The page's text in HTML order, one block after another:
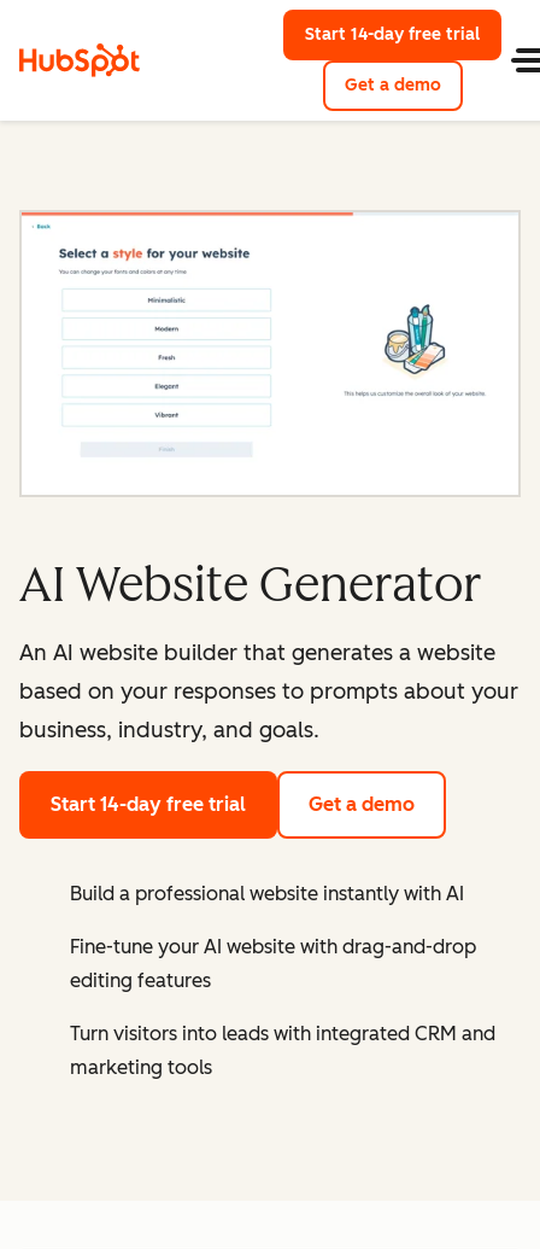
Start 14-day free trial
Get a demo
AI Website Generator
An AI website builder that generates a website
based on your responses to prompts about your
business, industry, and goals.
Start 14-day free trial Get a demo
Build a professional website instantly with AI
Fine-tune your AI website with drag-and-drop
editing features
Turn visitors into leads with integrated CRM and
marketing tools